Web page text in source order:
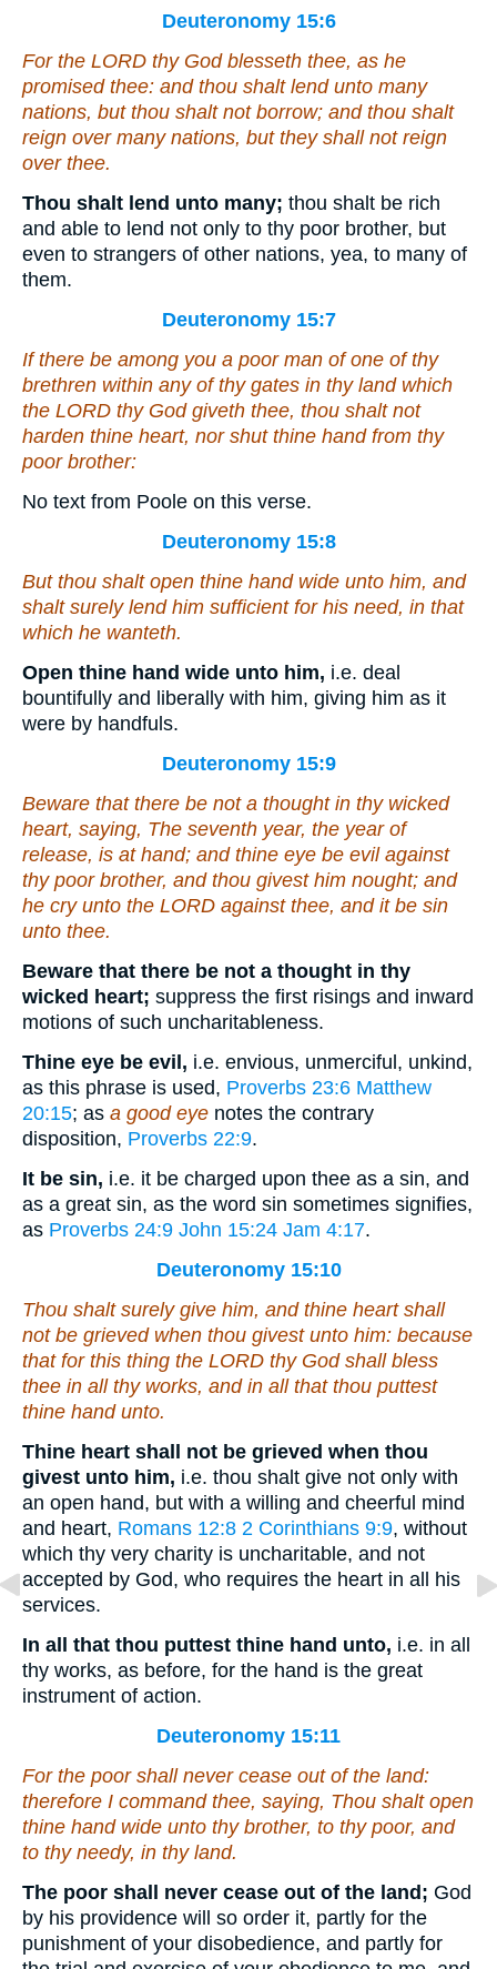
Deuteronomy 15:6
For the LORD thy God blesseth thee, as he
promised thee: and thou shalt lend unto many
nations, but thou shalt not borrow; and thou shalt
reign over many nations, but they shall not reign
over thee.
Thou shalt lend unto many; thou shalt be rich
and able to lend not only to thy poor brother, but
even to strangers of other nations, yea, to many of
them.
Deuteronomy 15:7
If there be among you a poor man of one of thy
brethren within any of thy gates in thy land which
the LORD thy God giveth thee, thou shalt not
harden thine heart, nor shut thine hand from thy
poor brother:
No text from Poole on this verse.
Deuteronomy 15:8
But thou shalt open thine hand wide unto him, and
shalt surely lend him sufficient for his need, in that
which he wanteth.
Open thine hand wide unto him, i.e. deal
bountifully and liberally with him, giving him as it
were by handfuls.
Deuteronomy 15:9
Beware that there be not a thought in thy wicked
heart, saying, The seventh year, the year of
release, is at hand; and thine eye be evil against
thy poor brother, and thou givest him nought; and
he cry unto the LORD against thee, and it be sin
unto thee.
Beware that there be not a thought in thy
wicked heart; suppress the first risings and inward
motions of such uncharitableness.
Thine eye be evil, i.e. envious, unmerciful, unkind,
as this phrase is used, Proverbs 23:6 Matthew
20:15; as a good eye notes the contrary
disposition, Proverbs 22:9.
It be sin, i.e. it be charged upon thee as a sin, and
as a great sin, as the word sin sometimes signifies,
as Proverbs 24:9 John 15:24 Jam 4:17.
Deuteronomy 15:10
Thou shalt surely give him, and thine heart shall
not be grieved when thou givest unto him: because
that for this thing the LORD thy God shall bless
thee in all thy works, and in all that thou puttest
thine hand unto.
Thine heart shall not be grieved when thou
givest unto him, i.e. thou shalt give not only with
an open hand, but with a willing and cheerful mind
and heart, Romans 12:8 2 Corinthians 9:9, without
which thy very charity is uncharitable, and not
accepted by God, who requires the heart in all his
services.
In all that thou puttest thine hand unto, i.e. in all
thy works, as before, for the hand is the great
instrument of action.
Deuteronomy 15:11
For the poor shall never cease out of the land:
therefore I command thee, saying, Thou shalt open
thine hand wide unto thy brother, to thy poor, and
to thy needy, in thy land.
The poor shall never cease out of the land; God
by his providence will so order it, partly for the
punishment of your disobedience, and partly for